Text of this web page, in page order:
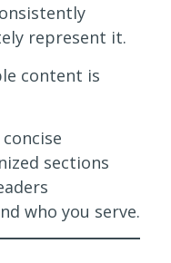
represent it.
content is
sections
who you serve.